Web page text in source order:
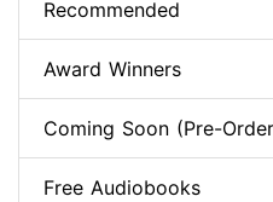
Recommended
Award Winners
Coming Soon (Pre-
Free Audiobooks